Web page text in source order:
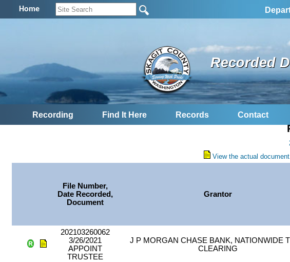
Home
Recorded
Recording Find It Here Records Contact
View the actual
File Number,
Date Recorded,
Document
Grantor
202103260062
3/26/2021
APPOINT
TRUSTEE
J P MORGAN CHASE BANK, NATIONWIDE
CLEARING